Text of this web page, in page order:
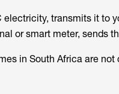
electricity, transmits it to
or smart meter, sends
in South Africa are not